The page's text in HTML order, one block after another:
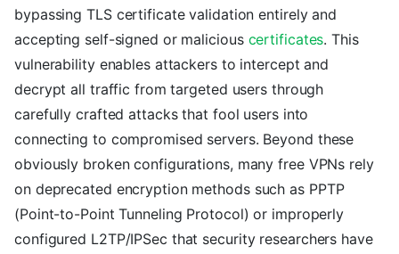
bypassing TLS certificate validation entirely and
accepting self-signed or malicious certificates. This
vulnerability enables attackers to intercept and
decrypt all traffic from targeted users through
carefully crafted attacks that fool users into
connecting to compromised servers. Beyond these
obviously broken configurations, many free VPNs rely
on deprecated encryption methods such as PPTP
(Point-to-Point Tunneling Protocol) or improperly
configured L2TP/IPSec that security researchers have